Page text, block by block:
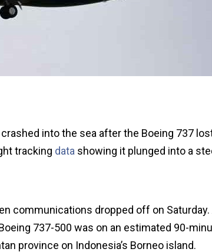
into the sea after the Boeing 737
tracking data showing it plunged into a
communications dropped off on Saturday.
737-500 was on an estimated 90-
province on Indonesia’s Borneo island.